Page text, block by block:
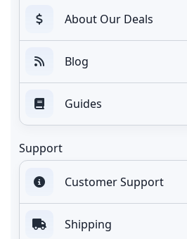
About Our Deals
Blog
Guides
Support
Customer Support
Shipping